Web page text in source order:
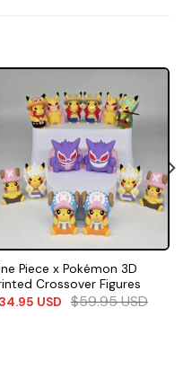
Piece x Pokémon 3D
Crossover Figures
USD $59.95USD